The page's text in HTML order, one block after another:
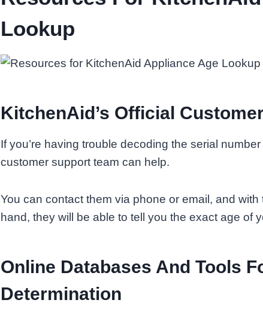
Lookup
KitchenAid’s Official
If you’re having trouble decoding the serial
customer support team can help.
You can contact them via phone or email, and
hand, they will be able to tell you the exact age of
Online Databases And Tools
Determination